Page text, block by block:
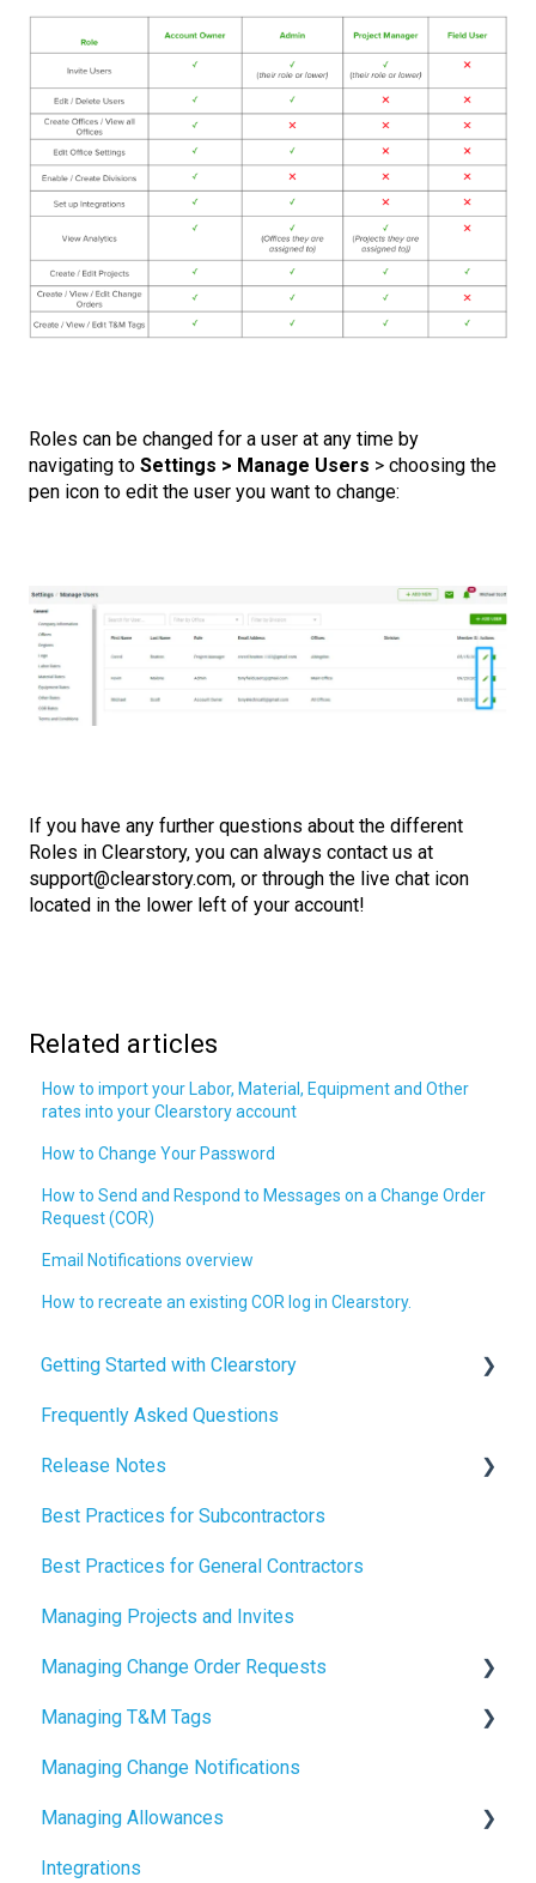
Roles can be changed for a user at any time by
navigating to Settings > Manage Users > choosing the
pen icon to edit the user you want to change:
If you have any further questions about the different
Roles in Clearstory, you can always contact us at
support@clearstory.com, or through the live chat icon
located in the lower left of your account!
Related articles
How to import your Labor, Material, Equipment and Other
rates into your Clearstory account
How to Change Your Password
How to Send and Respond to Messages on a Change Order
Request (COR)
Email Notifications overview
How to recreate an existing COR log in Clearstory.
Getting Started with Clearstory
How to Manage AI Settings
Frequently Asked Questions
Release Notes
2026 Release Notes
2025 Release Notes
2024 Release Notes
Best Practices for Subcontractors
Best Practices for General Contractors
Managing Projects and Invites
Managing Change Order Requests
Creating Change Order Requests
Using the Digital Change Order Request Log
Managing T&M Tags
AI
Managing Change Notifications
Managing Allowances
Understanding Allowances
Integrations